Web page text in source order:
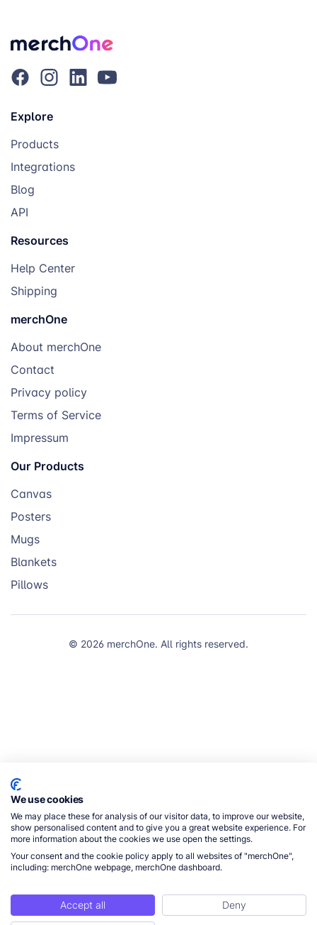
Explore
Products
Integrations
Blog
API
Resources
Help Center
Shipping
merchOne
About merchOne
Contact
Privacy policy
Terms of Service
Impressum
Our Products
Canvas
Posters
Mugs
Blankets
Pillows
© 2026 merchOne. All rights reserved.
We use cookies
We may place these for analysis of our visitor data, to improve our website,
show personalised content and to give you a great website experience. For
more information about the cookies we use open the settings.
Your consent and the cookie policy apply to all websites of "merchOne",
including: merchOne webpage, merchOne dashboard.
Accept all Deny